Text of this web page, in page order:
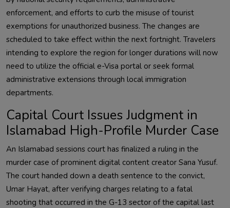
enforcement, and efforts to curb the misuse of tourist
exemptions for unauthorized business. The changes are
scheduled to take effect within the next fortnight. Travelers
intending to explore the region for longer durations will now
need to utilize the official e-Visa portal or seek formal
administrative extensions through local immigration
departments.
Capital Court Issues Judgment in
Islamabad High-Profile Murder Case
An Islamabad sessions court has finalized a ruling in the
murder case of prominent digital content creator Sana Yusuf.
The court handed down a death sentence to the convict,
Umar Hayat, after verifying charges relating to a fatal
shooting that occurred in the G-13 sector of the capital last